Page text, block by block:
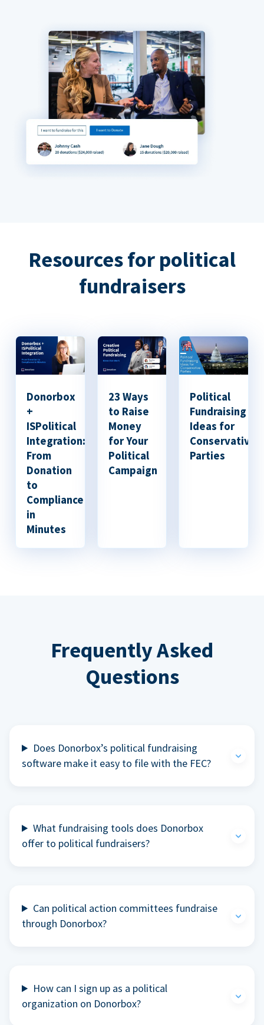
Resources for political
fundraisers
Donorbox
+
ISPolitical
Integration:
From
Donation
to
Compliance
in
Minutes
23 Ways
to Raise
Money
for Your
Political
Campaign
Political
Fundraising
Ideas for
Conservative
Parties
Frequently Asked
Questions
Does Donorbox’s political fundraising
software make it easy to file with the FEC?
What fundraising tools does Donorbox
offer to political fundraisers?
Can political action committees fundraise
through Donorbox?
How can I sign up as a political
organization on Donorbox?